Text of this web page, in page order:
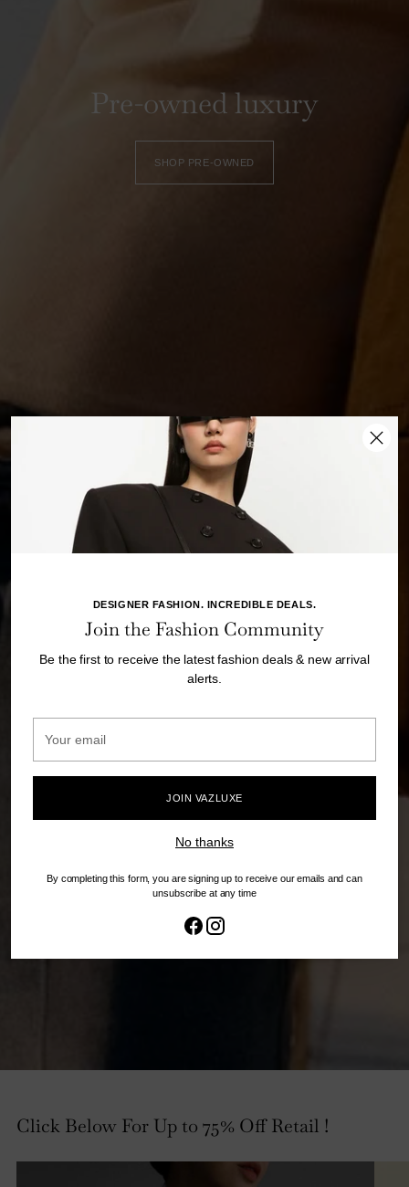
DESIGNER FASHION. INCREDIBLE DEALS.
Join the Fashion Community
Be the first to receive the latest fashion deals & new arrival
alerts.
email
JOIN VAZLUXE
No thanks
By completing this form, you are signing up to receive our emails and can
unsubscribe at any time
Pre-owned luxury
SHOP PRE-OWNED
Click Below For Up to 75% Off Retail !